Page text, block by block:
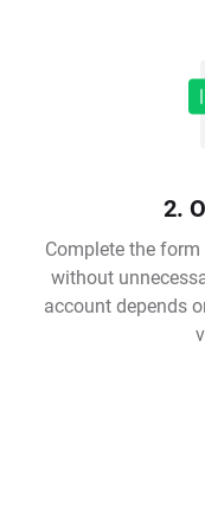
2.
Complete the
without
account depends